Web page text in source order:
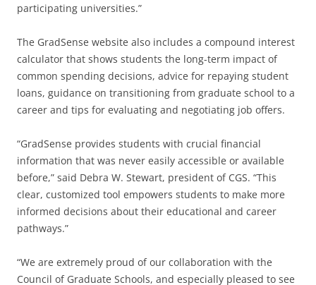
participating universities.”
The GradSense website also includes a compound interest
calculator that shows students the long-term impact of
common spending decisions, advice for repaying student
loans, guidance on transitioning from graduate school to a
career and tips for evaluating and negotiating job offers.
“GradSense provides students with crucial financial
information that was never easily accessible or available
before,” said Debra W. Stewart, president of CGS. “This
clear, customized tool empowers students to make more
informed decisions about their educational and career
pathways.”
“We are extremely proud of our collaboration with the
Council of Graduate Schools, and especially pleased to see